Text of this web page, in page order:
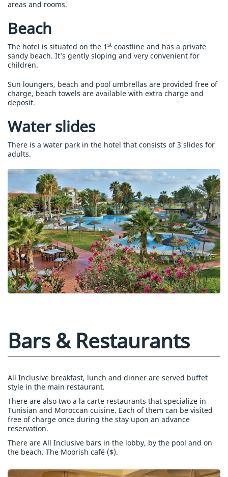
areas and rooms.
Beach
The hotel is situated on the 1 st coastline and has a private
sandy beach. It’s gently sloping and very convenient for
children.
Sun loungers, beach and pool umbrellas are provided free of
charge, beach towels are available with extra charge and
deposit.
Water slides
There is a water park in the hotel that consists of 3 slides for
adults.
Bars & Restaurants
All Inclusive breakfast, lunch and dinner are served buffet
style in the main restaurant.
There are also two a la carte restaurants that specialize in
Tunisian and Moroccan cuisine. Each of them can be visited
free of charge once during the stay upon an advance
reservation.
There are All Inclusive bars in the lobby, by the pool and on
the beach. The Moorish café ($).